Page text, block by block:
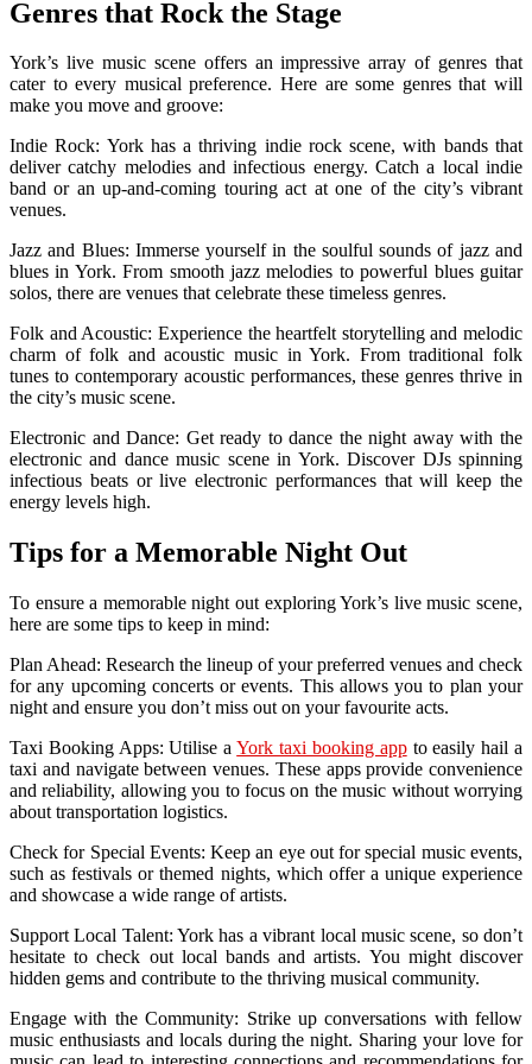
Genres that Rock the Stage
York’s live music scene offers an impressive array of genres that
cater to every musical preference. Here are some genres that will
make you move and groove:
Indie Rock: York has a thriving indie rock scene, with bands that
deliver catchy melodies and infectious energy. Catch a local indie
band or an up-and-coming touring act at one of the city’s vibrant
venues.
Jazz and Blues: Immerse yourself in the soulful sounds of jazz and
blues in York. From smooth jazz melodies to powerful blues guitar
solos, there are venues that celebrate these timeless genres.
Folk and Acoustic: Experience the heartfelt storytelling and melodic
charm of folk and acoustic music in York. From traditional folk
tunes to contemporary acoustic performances, these genres thrive in
the city’s music scene.
Electronic and Dance: Get ready to dance the night away with the
electronic and dance music scene in York. Discover DJs spinning
infectious beats or live electronic performances that will keep the
energy levels high.
Tips for a Memorable Night Out
To ensure a memorable night out exploring York’s live music scene,
here are some tips to keep in mind:
Plan Ahead: Research the lineup of your preferred venues and check
for any upcoming concerts or events. This allows you to plan your
night and ensure you don’t miss out on your favourite acts.
Taxi Booking Apps: Utilise aYork taxi booking appto easily hail a
taxi and navigate between venues. These apps provide convenience
and reliability, allowing you to focus on the music without worrying
about transportation logistics.
Check for Special Events: Keep an eye out for special music events,
such as festivals or themed nights, which offer a unique experience
and showcase a wide range of artists.
Support Local Talent: York has a vibrant local music scene, so don’t
hesitate to check out local bands and artists. You might discover
hidden gems and contribute to the thriving musical community.
Engage with the Community: Strike up conversations with fellow
music enthusiasts and locals during the night. Sharing your love for